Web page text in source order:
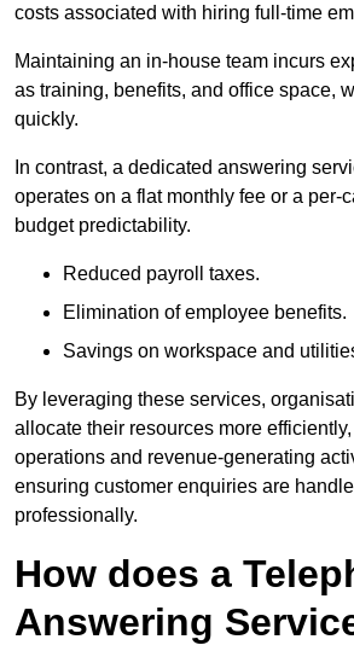
costs associated with hiring full-time
Maintaining an in-house team incurs
as training, benefits, and office space,
quickly.
In contrast, a dedicated answering
operates on a flat monthly fee or a per-
budget predictability.
Reduced payroll taxes.
Elimination of employee benefits.
Savings on workspace and
By leveraging these services,
allocate their resources more
operations and revenue-generating
ensuring customer enquiries are
professionally.
How does a
Answering